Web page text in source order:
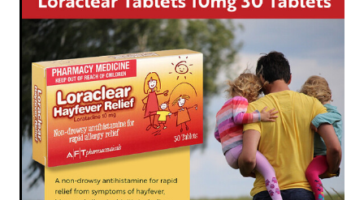
Funded Children’s Conjunctivitis Treatment
Funded Children’s Pain And Fever Treatment
Funded Children’s Oral Rehydration
Ear Piercing
Passport Photos
Shingles Vaccination
Measles/Mumps/Rubella (Mmr) Vaccination
Meningococcal Vaccination
Human Papillomavirus (Hpv) Vaccination
Baby & Child
Bathroom
Cold & Flu
Coughs